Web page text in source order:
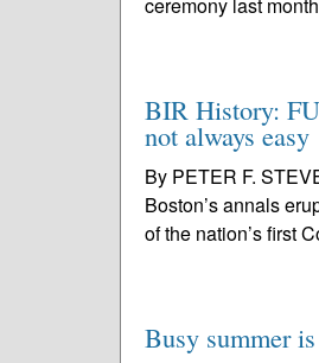
BIR History:
not always easy
By PETER F.
Boston’s annals
of the nation’s first
Busy summer